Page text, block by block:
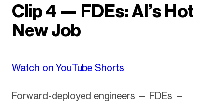
Clip 4 — FDEs: AI’s Hot
New Job
Watch on YouTube Shorts
Forward-deployed engineers — FDEs —